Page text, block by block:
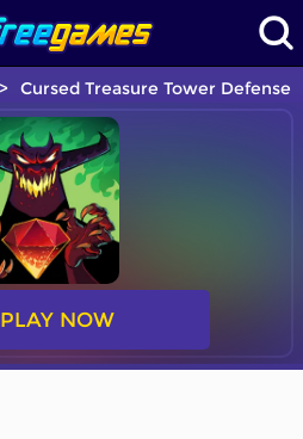
Cursed Treasure Tower Defense
PLAY NOW